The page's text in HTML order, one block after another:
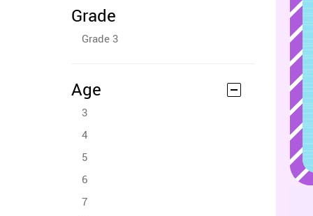
Grade
Grade 3
Age
3
4
5
6
7